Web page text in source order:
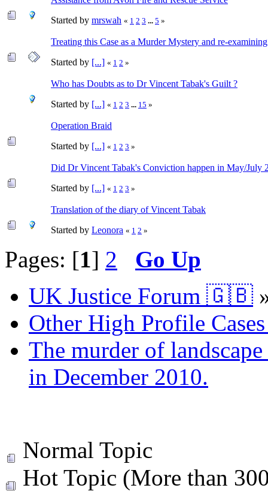
Started by mrswah « 1 2 3 ... 5 »
Treating this Case as a Murder Mystery and re-
Started by [...] « 1 2 »
Who has Doubts as to Dr Vincent Tabak's Guilt ?
Started by [...] « 1 2 3 ... 15 »
Operation Braid
Started by [...] « 1 2 3 »
Did Dr Vincent Tabak's Conviction happen in May/July
Started by [...] « 1 2 3 »
Translation of the diary of Vincent Tabak
Started by Leonora « 1 2 »
Pages: [1] 2
Go Up
UK Justice Forum 🇬🇧
Other High Profile
The murder of
in December 2010.
Normal Topic
Hot Topic (More than